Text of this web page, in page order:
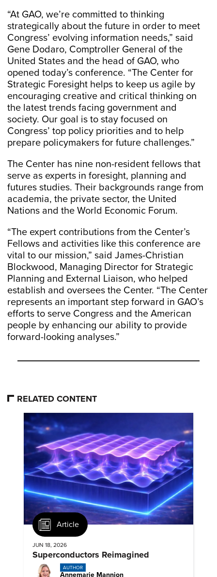
“At GAO, we’re committed to thinking
strategically about the future in order to meet
Congress’ evolving information needs,” said
Gene Dodaro, Comptroller General of the
United States and the head of GAO, who
opened today’s conference. “The Center for
Strategic Foresight helps to keep us agile by
encouraging creative and critical thinking on
the latest trends facing government and
society. Our goal is to stay focused on
Congress’ top policy priorities and to help
prepare policymakers for future challenges.”
The Center has nine non-resident fellows that
serve as experts in foresight, planning and
futures studies. Their backgrounds range from
academia, the private sector, the United
Nations and the World Economic Forum.
“The expert contributions from the Center’s
Fellows and activities like this conference are
vital to our mission,” said James-Christian
Blockwood, Managing Director for Strategic
Planning and External Liaison, who helped
establish and oversees the Center. “The Center
represents an important step forward in GAO’s
efforts to serve Congress and the American
people by enhancing our ability to provide
forward-looking analyses.”
RELATED CONTENT
Article
JUN 18, 2026
Superconductors Reimagined
AUTHOR
Annemarie Mannion